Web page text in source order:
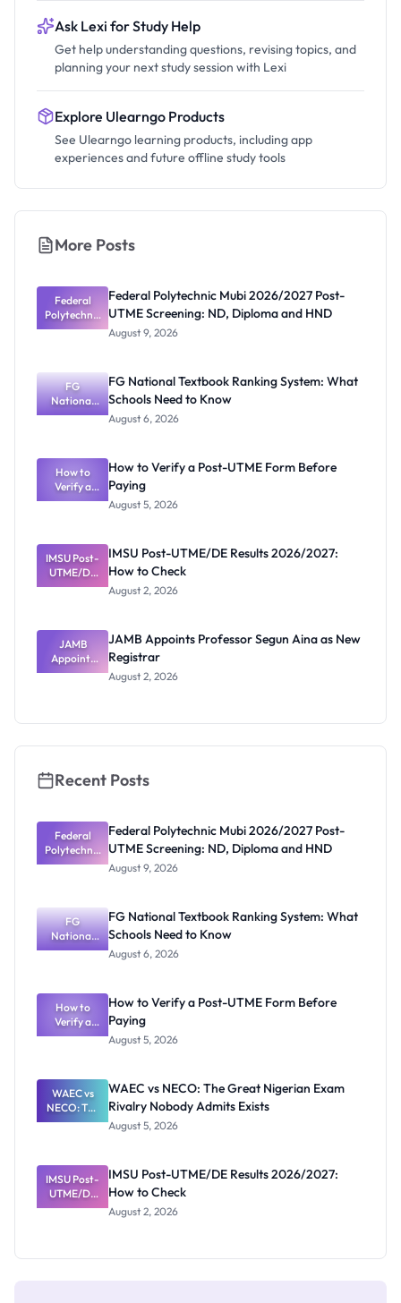
Ask Lexi for Study Help
Get help understanding questions, revising topics, and
planning your next study session with Lexi
Explore Ulearngo Products
See Ulearngo learning products, including app
experiences and future offline study tools
More Posts
Federal
Polytechnic
Mubi
Screening:
ND,
Diploma
and HND
Federal Polytechnic Mubi 2026/2027 Post-
UTME Screening: ND, Diploma and HND
August 9, 2026
FG
National
Textbook
What
Schools
Need to
Know
FG National Textbook Ranking System: What
Schools Need to Know
August 6, 2026
How to
Verify a
Post-UTME
Paying
How to Verify a Post-UTME Form Before
Paying
August 5, 2026
IMSU Post-
UTME/DE
Results
Check
IMSU Post-UTME/DE Results 2026/2027:
How to Check
August 2, 2026
JAMB
Appoints
Professor
JAMB Appoints Professor Segun Aina as New
Registrar
August 2, 2026
Recent Posts
Federal
Polytechnic
Mubi
Screening:
ND,
Diploma
and HND
Federal Polytechnic Mubi 2026/2027 Post-
UTME Screening: ND, Diploma and HND
August 9, 2026
FG
National
Textbook
What
Schools
Need to
Know
FG National Textbook Ranking System: What
Schools Need to Know
August 6, 2026
How to
Verify a
Post-UTME
Paying
How to Verify a Post-UTME Form Before
Paying
August 5, 2026
WAEC vs
NECO: The
Great
Rivalry
Nobody
Admits
Exists
WAEC vs NECO: The Great Nigerian Exam
Rivalry Nobody Admits Exists
August 5, 2026
IMSU Post-
UTME/DE
Results
IMSU Post-UTME/DE Results 2026/2027:
How to Check
August 2, 2026